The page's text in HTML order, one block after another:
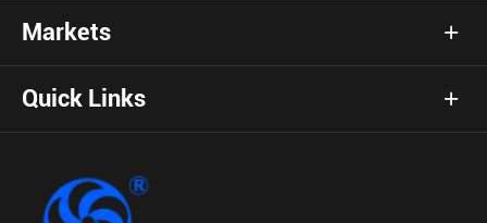
Markets
Quick Links